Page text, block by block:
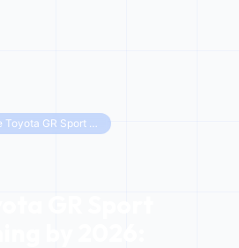
4 Future Toyota GR Sport Models Coming by 2026: Beyond the RAV4